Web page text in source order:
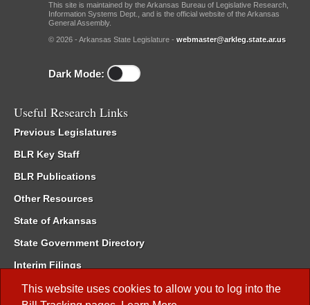
This website uses cookies to allow you to log into the
This site is maintained by the Arkansas Bureau of Legislative Research,
Information Systems Dept., and is the official website of the Arkansas
General Assembly.
© 2026 - Arkansas State Legislature - webmaster@arkleg.state.ar.us
Dark Mode:
Useful Research Links
Previous Legislatures
BLR Key Staff
BLR Publications
Other Resources
State of Arkansas
State Government Directory
Interim Filings
Committee Room Reservation